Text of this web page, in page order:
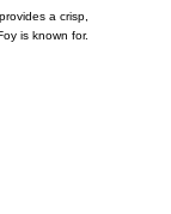
a crisp,
is known for.